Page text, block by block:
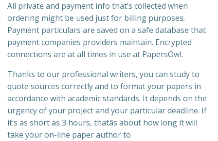
All private and payment info that’s collected when
ordering might be used just for billing purposes.
Payment particulars are saved on a safe database that
payment companies providers maintain. Encrypted
connections are at all times in use at PapersOwl.
Thanks to our professional writers, you can study to
quote sources correctly and to format your papers in
accordance with academic standards. It depends on the
urgency of your project and your particular deadline. If
it’s as short as 3 hours, thatâs about how long it will
take your on-line paper author to